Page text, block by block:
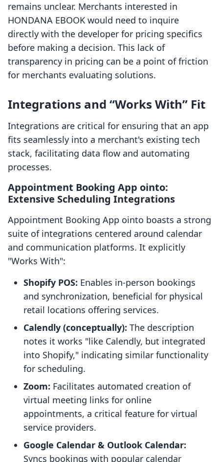
remains unclear. Merchants interested in
HONDANA EBOOK would need to inquire
directly with the developer for pricing specifics
before making a decision. This lack of
transparency in pricing can be a point of friction
for merchants evaluating solutions.
Integrations and “Works With” Fit
Integrations are critical for ensuring that an app
fits seamlessly into a merchant's existing tech
stack, facilitating data flow and automating
processes.
Appointment Booking App ointo:
Extensive Scheduling Integrations
Appointment Booking App ointo boasts a strong
suite of integrations centered around calendar
and communication platforms. It explicitly
"Works With":
Shopify POS: Enables in-person bookings
and synchronization, beneficial for physical
retail locations offering services.
Calendly (conceptually): The description
notes it works "like Calendly, but integrated
into Shopify," indicating similar functionality
for scheduling.
Zoom: Facilitates automated creation of
virtual meeting links for online
appointments, a critical feature for virtual
service providers.
Google Calendar & Outlook Calendar:
Syncs bookings with popular calendar